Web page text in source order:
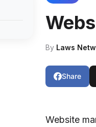
By Laws
Share
Website